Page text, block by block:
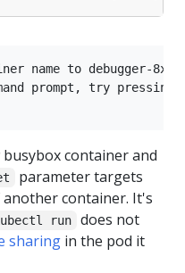
name to debugger-
prompt, try pressing
container and
parameter targets
container. It's
run
does not
sharing in the pod it